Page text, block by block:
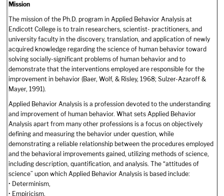
Mission
The mission of the Ph.D. program in Applied Behavior Analysis at
Endicott College is to train researchers, scientist- practitioners, and
university faculty in the discovery, translation, and application of newly
acquired knowledge regarding the science of human behavior toward
solving socially-significant problems of human behavior and to
demonstrate that the interventions employed are responsible for the
improvement in behavior (Baer, Wolf, & Risley, 1968; Sulzer-Azaroff &
Mayer, 1991).
Applied Behavior Analysis is a profession devoted to the understanding
and improvement of human behavior. What sets Applied Behavior
Analysis apart from many other professions is a focus on objectively
defining and measuring the behavior under question, while
demonstrating a reliable relationship between the procedures employed
and the behavioral improvements gained, utilizing methods of science,
including description, quantification, and analysis. The “attitudes of
science” upon which Applied Behavior Analysis is based include:
• Determinism,
• Empiricism,